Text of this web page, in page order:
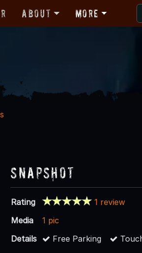
About More
Snapshot
Rating
1 review
Media
1 pic
Details
Free Parking